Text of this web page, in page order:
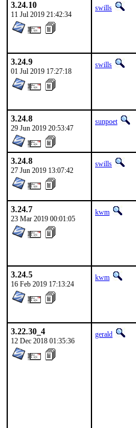
3.24.10
11 Jul 2019 21:42:34
swills
3.24.9
01 Jul 2019 17:27:18
swills
3.24.8
29 Jun 2019 20:53:47
sunpoet
3.24.8
27 Jun 2019 13:07:42
swills
3.24.7
23 Mar 2019 00:01:05
kwm
3.24.5
16 Feb 2019 17:13:24
kwm
3.22.30_4
12 Dec 2018 01:35:36
gerald